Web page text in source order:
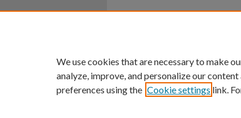
An Equal
We use cookies that are necessary to make
analyze, improve, and personalize our
preferences using the Cookie settings link.